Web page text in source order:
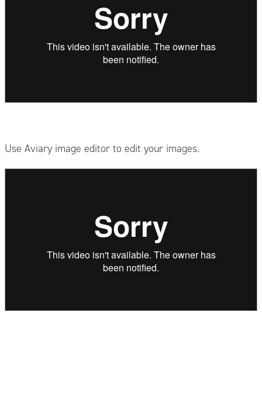
Use Aviary image editor to edit your images.